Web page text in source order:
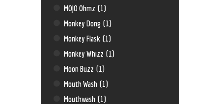
MOJO Ohmz (1)
Monkey Dong (1)
Monkey Flask (1)
Monkey Whizz (1)
Moon Buzz (1)
Mouth Wash (1)
Mouthwash (1)